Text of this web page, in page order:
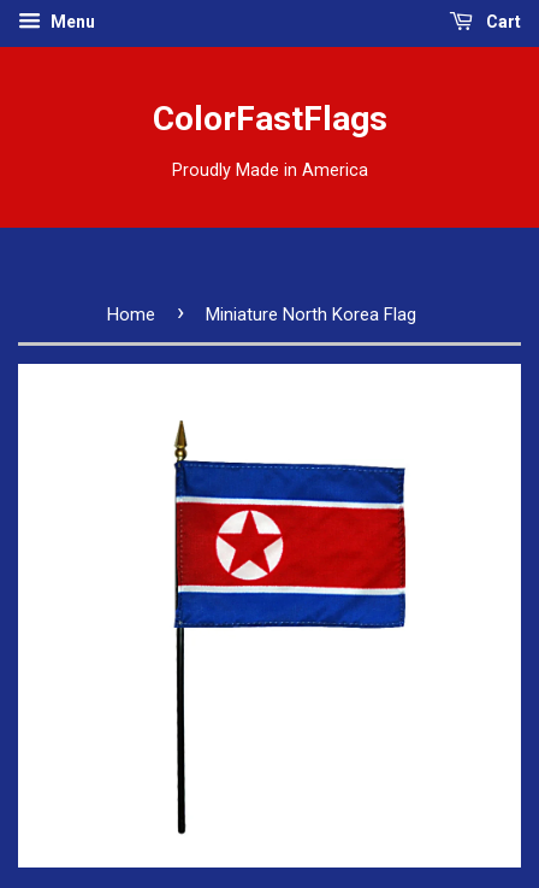
Menu Cart
ColorFastFlags
Proudly Made in America
Home › Miniature North Korea Flag